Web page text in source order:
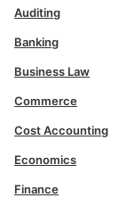
Auditing
Banking
Business Law
Commerce
Cost Accounting
Economics
Finance